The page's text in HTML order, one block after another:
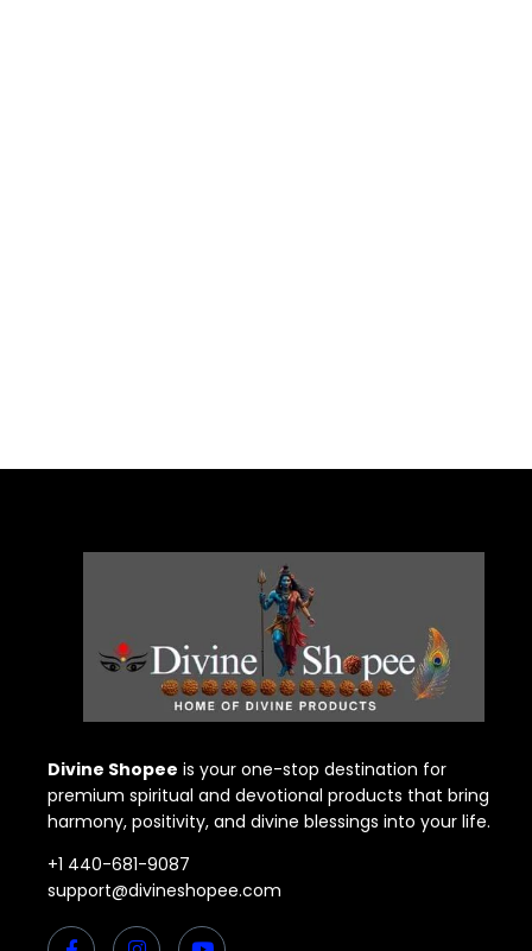
Divine Shopee is your one-stop destination for
premium spiritual and devotional products that bring
harmony, positivity, and divine blessings into your life.
+1 440-681-9087
support@divineshopee.com